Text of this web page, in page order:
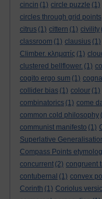
cincin (1) circle puzzle (1)
circles through grid points
citrus (1) cittern (1) civility
classroom (1) clausius (1)
Climber. κληματίς (1)
clustered bellflower. (1)
cogito ergo sum (1)
collider bias (1) colour (1)
combinatorics (1) come
common cold philosophy
communist manifesto (1)
Superlative
Compass Points
concurrent (2) congruent
contubernal (1) convex
Corinth (1) Coriolus